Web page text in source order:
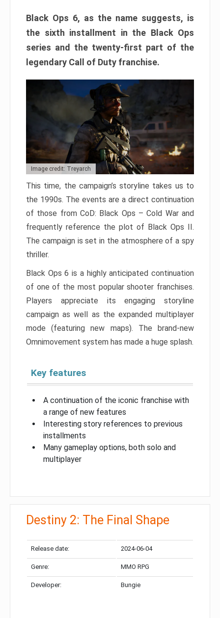
Black Ops 6, as the name suggests, is
the sixth installment in the Black Ops
series and the twenty-first part of the
legendary Call of Duty franchise.
Image credit: Treyarch
This time, the campaign’s storyline takes us to
the 1990s. The events are a direct continuation
of those from CoD: Black Ops – Cold War and
frequently reference the plot of Black Ops II.
The campaign is set in the atmosphere of a spy
thriller.
Black Ops 6 is a highly anticipated continuation
of one of the most popular shooter franchises.
Players appreciate its engaging storyline
campaign as well as the expanded multiplayer
mode (featuring new maps). The brand-new
Omnimovement system has made a huge splash.
Key features
A continuation of the iconic franchise with
a range of new features
Interesting story references to previous
installments
Many gameplay options, both solo and
multiplayer
Destiny 2: The Final Shape
Release date: 2024-06-04
Genre: MMO RPG
Developer: Bungie